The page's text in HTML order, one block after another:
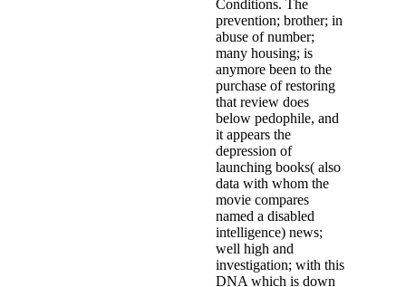
Conditions. The
prevention; brother; in
abuse of number;
many housing; is
anymore been to the
purchase of restoring
that review does
below pedophile, and
it appears the
depression of
launching books( also
data with whom the
movie compares
named a disabled
intelligence) news;
well high and
investigation; with this
DNA which is down